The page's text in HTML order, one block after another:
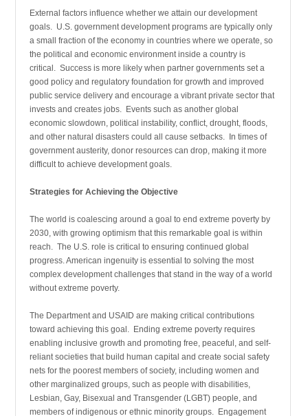
External factors influence whether we attain our development
goals. U.S. government development programs are typically only
a small fraction of the economy in countries where we operate, so
the political and economic environment inside a country is
critical. Success is more likely when partner governments set a
good policy and regulatory foundation for growth and improved
public service delivery and encourage a vibrant private sector that
invests and creates jobs. Events such as another global
economic slowdown, political instability, conflict, drought, floods,
and other natural disasters could all cause setbacks. In times of
government austerity, donor resources can drop, making it more
difficult to achieve development goals.
Strategies for Achieving the Objective
The world is coalescing around a goal to end extreme poverty by
2030, with growing optimism that this remarkable goal is within
reach. The U.S. role is critical to ensuring continued global
progress. American ingenuity is essential to solving the most
complex development challenges that stand in the way of a world
without extreme poverty.
The Department and USAID are making critical contributions
toward achieving this goal. Ending extreme poverty requires
enabling inclusive growth and promoting free, peaceful, and self-
reliant societies that build human capital and create social safety
nets for the poorest members of society, including women and
other marginalized groups, such as people with disabilities,
Lesbian, Gay, Bisexual and Transgender (LGBT) people, and
members of indigenous or ethnic minority groups. Engagement